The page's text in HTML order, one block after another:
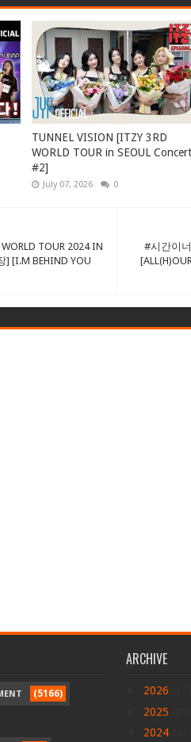
TUNNEL VISION [ITZY 3RD
WORLD TOUR in SEOUL Concert
#2]
July 07, 2026 0
#시간이
TOUR 2024 IN
] [I.M BEHIND YOU
(5166)
ARCHIVE
2026
2025
2024